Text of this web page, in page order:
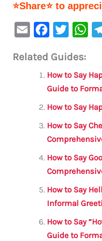
⭐Share⭐ to
E
ai
F
c
e
b
o
o
k
T
it
te
r
W
s
A
p
p
Related Guides:
How to Say
Guide to
How to Say
How to Say
How to Say
How to Say
Informal
How to Say
Guide to